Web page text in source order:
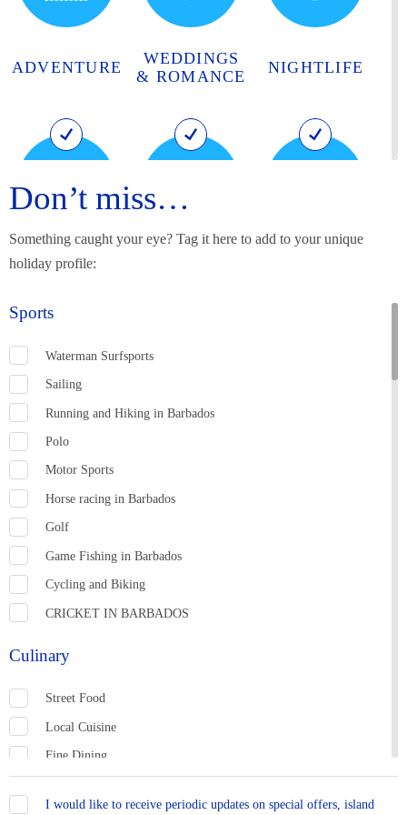
ADVENTURE
WEDDINGS
& ROMANCE
NIGHTLIFE
BIRTHPLACE
MEETINGS &
CONFERENCES
WELLNESS
Don’t miss…
Something caught your eye? Tag it here to add to your unique
holiday profile:
Sports
Waterman Surfsports
Sailing
Running and Hiking in Barbados
Polo
Motor Sports
Horse racing in Barbados
Golf
Game Fishing in Barbados
Cycling and Biking
CRICKET IN BARBADOS
Culinary
Street Food
Local Cuisine
Fine Dining
I would like to receive periodic updates on special offers, island